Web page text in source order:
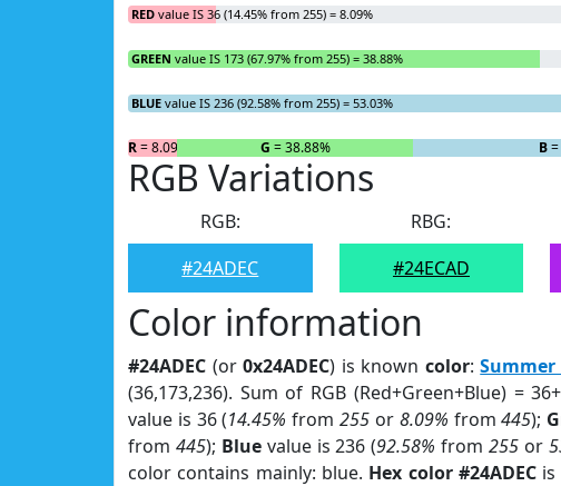
RED value IS 36 (14.45% from 255) = 8.09%
GREEN value IS 173 (67.97% from 255) = 38.88%
BLUE value IS 236 (92.58% from 255) = 53.03%
R= 8.09% G = 38.88% B
RGB Variations
RGB:
#24ADEC
RBG:
#24ECAD
Color information
#24ADEC (or0x24ADEC) is known color:Summer
(36,173,236). Sum of RGB (Red+Green+Blue) =
value is 36 (14.45% from255 or 8.09% from445);
from 445); Bluevalue is 236 (92.58% from255 or
color contains mainly: blue. Hex color #24ADEC